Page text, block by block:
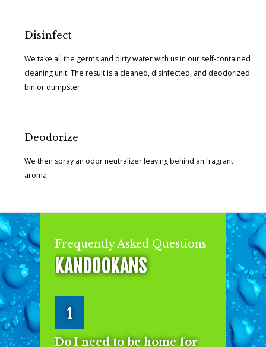
Disinfect
We take all the germs and dirty water with us in our self-contained
cleaning unit. The result is a cleaned, disinfected, and deodorized
bin or dumpster.
Deodorize
We then spray an odor neutralizer leaving behind an fragrant
aroma.
Frequently Asked Questions
KANDOOKANS
1
Do I need to be home for